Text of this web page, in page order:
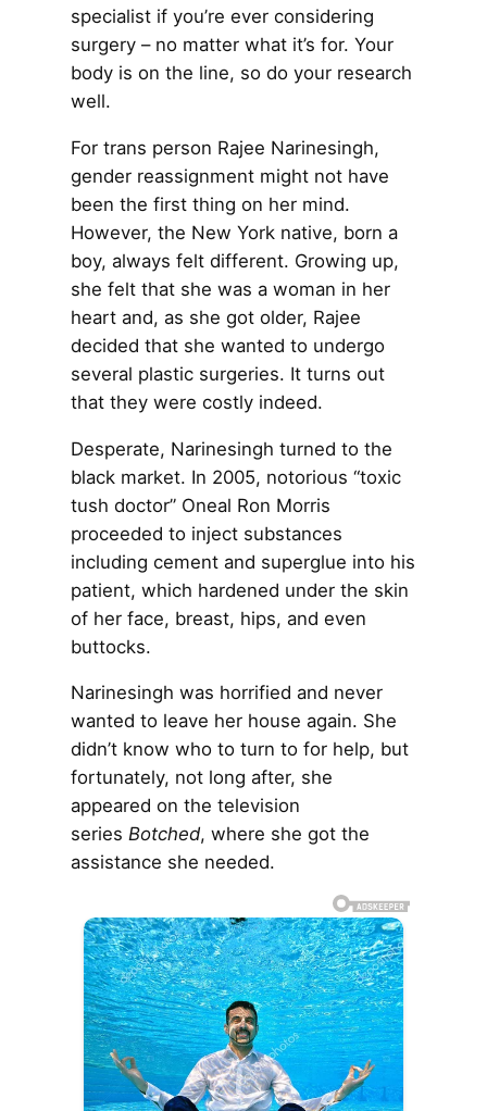
specialist if you’re ever considering
surgery – no matter what it’s for. Your
body is on the line, so do your research
well.
For trans person Rajee Narinesingh,
gender reassignment might not have
been the first thing on her mind.
However, the New York native, born a
boy, always felt different. Growing up,
she felt that she was a woman in her
heart and, as she got older, Rajee
decided that she wanted to undergo
several plastic surgeries. It turns out
that they were costly indeed.
Desperate, Narinesingh turned to the
black market. In 2005, notorious “toxic
tush doctor” Oneal Ron Morris
proceeded to inject substances
including cement and superglue into his
patient, which hardened under the skin
of her face, breast, hips, and even
buttocks.
Narinesingh was horrified and never
wanted to leave her house again. She
didn’t know who to turn to for help, but
fortunately, not long after, she
appeared on the television
seriesBotched, where she got the
assistance she needed.